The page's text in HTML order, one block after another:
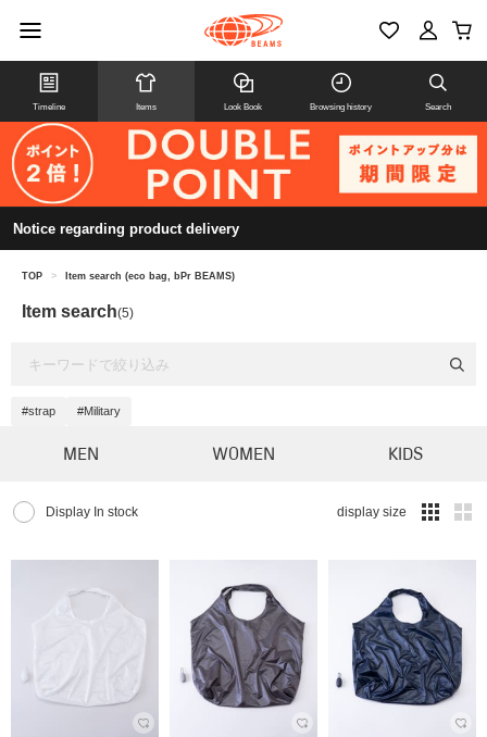
Timeline Items Look Book Browsing history Search
Notice regarding product delivery
TOP > Item search (eco bag, bPr BEAMS)
Item search(5)
#strap #Military
MEN WOMEN KIDS
Display In stock display size